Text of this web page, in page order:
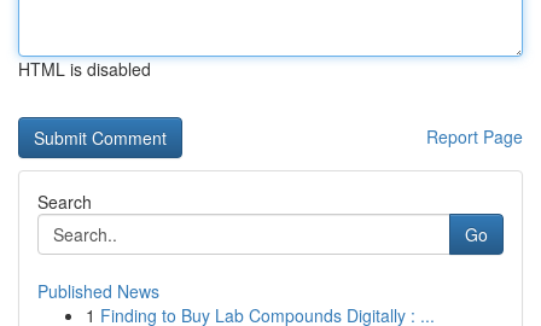
HTML is disabled
Report Page
Search
Go
Published News
1 Finding to Buy Lab Compounds Digitally : ...